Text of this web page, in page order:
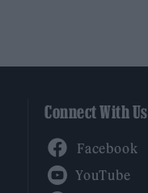
Connect With Us